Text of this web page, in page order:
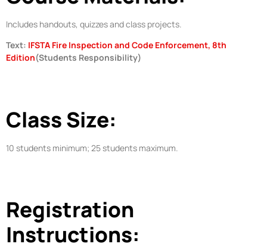
Includes handouts, quizzes and class projects.
Text: IFSTA Fire Inspection and Code Enforcement, 8th
Edition(Students Responsibility)
Class Size:
10 students minimum; 25 students maximum.
Registration
Instructions: